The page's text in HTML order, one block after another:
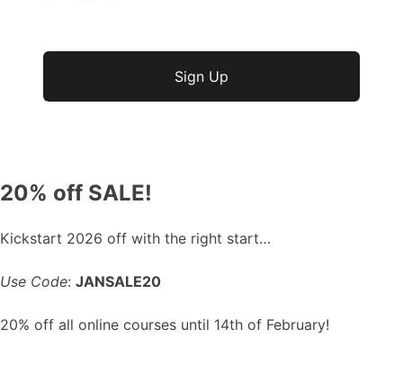
No val
20% off SALE!
Kickstart 2026 off with the right start…
Use Code: JANSALE20
20% off all online courses until 14th of February!